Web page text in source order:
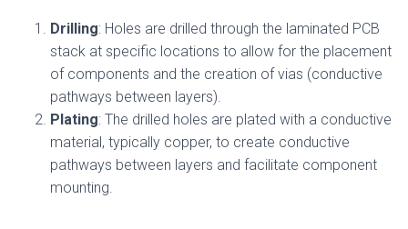
Drilling: Holes are drilled through the laminated PCB
stack at specific locations to allow for the placement
of components and the creation of vias (conductive
pathways between layers).
Plating: The drilled holes are plated with a conductive
material, typically copper, to create conductive
pathways between layers and facilitate component
mounting.